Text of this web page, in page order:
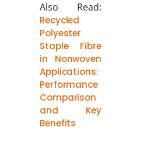
Also Read:
Recycled
Polyester
Staple Fibre
in Nonwoven
Applications:
Performance
Comparison
and Key
Benefits